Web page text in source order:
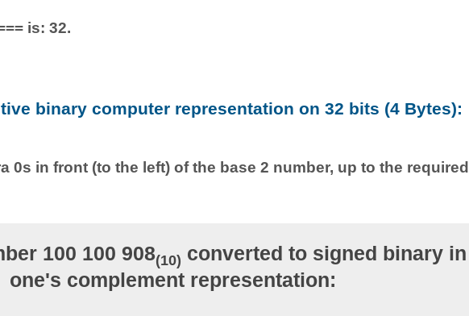
is: 32.
binary computer representation on 32 bits (4 Bytes):
0s in front (to the left) of the base 2 number, up to the required
100 100 908(10) converted to signed binary in
one's complement representation: